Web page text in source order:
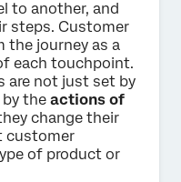
to another, and
steps. Customer
the journey as a
each touchpoint.
are not just set by
the actions of
change their
customer
of product or